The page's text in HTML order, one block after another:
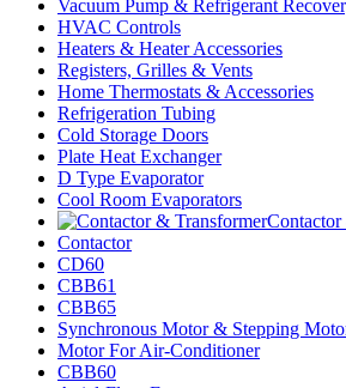
Vacuum Pump & Refrigerant
HVAC Controls
Heaters & Heater Accessories
Registers, Grilles & Vents
Home Thermostats & Accessories
Refrigeration Tubing
Cold Storage Doors
Plate Heat Exchanger
D Type Evaporator
Cool Room Evaporators
Contactor
CD60
CBB61
CBB65
Synchronous Motor & Stepping
Motor For Air-Conditioner
CBB60